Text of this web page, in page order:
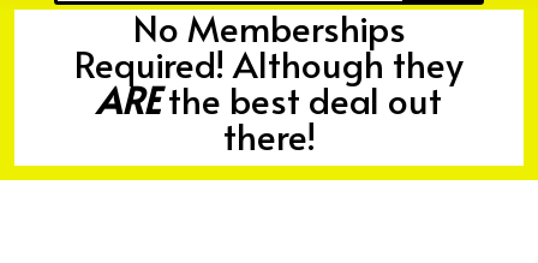
No Memberships
Required! Although they
AREthe best deal out
there!